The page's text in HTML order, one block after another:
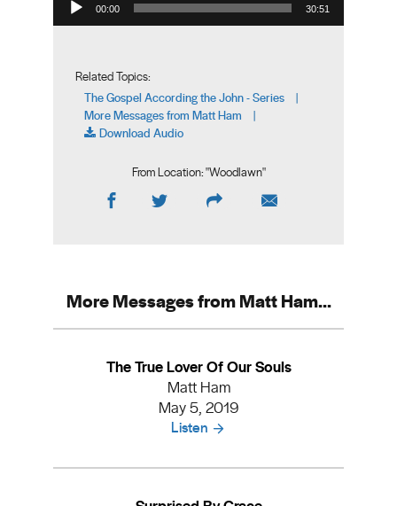
00:00 30:51
Related Topics:
The Gospel According the John - Series |
More Messages from Matt Ham |
Download Audio
From Location: "Woodlawn"
More Messages from Matt Ham...
The True Lover Of Our Souls
Matt Ham
May 5, 2019
Listen